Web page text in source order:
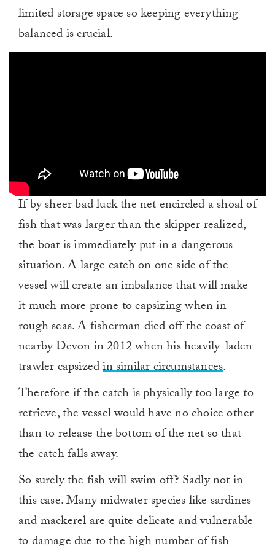
limited storage space so keeping everything
balanced is crucial.
If by sheer bad luck the net encircled a shoal of
fish that was larger than the skipper realized,
the boat is immediately put in a dangerous
situation. A large catch on one side of the
vessel will create an imbalance that will make
it much more prone to capsizing when in
rough seas. A fisherman died off the coast of
nearby Devon in 2012 when his heavily-laden
trawler capsizedin similar circumstances.
Therefore if the catch is physically too large to
retrieve, the vessel would have no choice other
than to release the bottom of the net so that
the catch falls away.
So surely the fish will swim off? Sadly not in
this case. Many midwater species like sardines
and mackerel are quite delicate and vulnerable